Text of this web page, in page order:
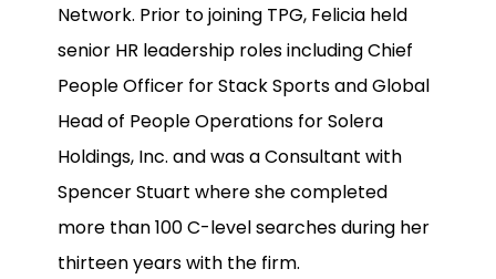
Network. Prior to joining TPG, Felicia held
senior HR leadership roles including Chief
People Officer for Stack Sports and Global
Head of People Operations for Solera
Holdings, Inc. and was a Consultant with
Spencer Stuart where she completed
more than 100 C-level searches during her
thirteen years with the firm.